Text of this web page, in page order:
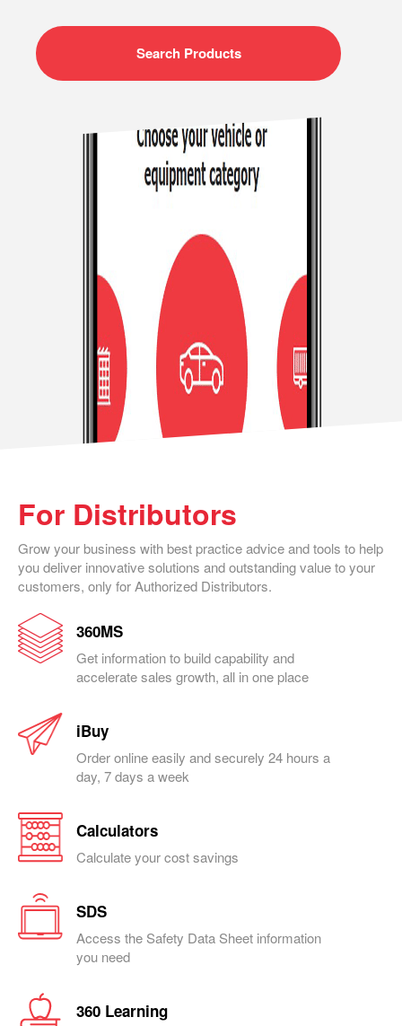
Search Products
For Distributors
Grow your business with best practice advice and tools to help
you deliver innovative solutions and outstanding value to your
customers, only for Authorized Distributors.
360MS
Get information to build capability and
accelerate sales growth, all in one place
iBuy
Order online easily and securely 24 hours a
day, 7 days a week
Calculators
Calculate your cost savings
SDS
Access the Safety Data Sheet information
you need
360 Learning